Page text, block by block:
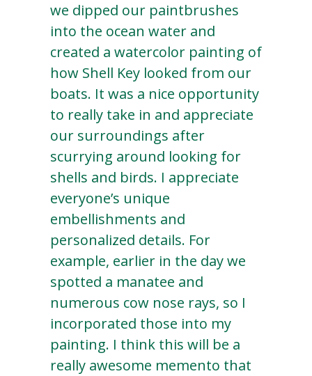
we dipped our paintbrushes
into the ocean water and
created a watercolor painting of
how Shell Key looked from our
boats. It was a nice opportunity
to really take in and appreciate
our surroundings after
scurrying around looking for
shells and birds. I appreciate
everyone’s unique
embellishments and
personalized details. For
example, earlier in the day we
spotted a manatee and
numerous cow nose rays, so I
incorporated those into my
painting. I think this will be a
really awesome memento that